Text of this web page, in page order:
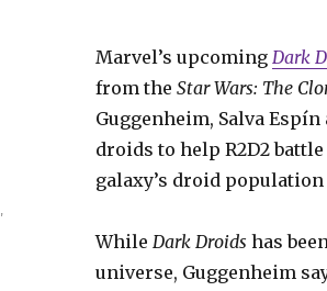
Marvel’s upcoming Dark
from the Star Wars: The
Guggenheim, Salva
droids to help R2D2
galaxy’s droid
While Dark Droids has
universe, Guggenheim